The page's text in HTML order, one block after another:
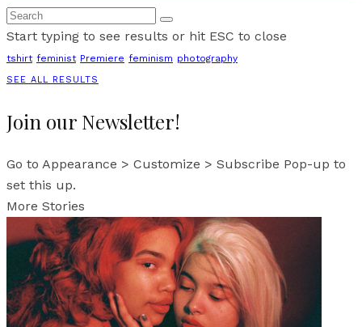
Start typing to see results or hit ESC to close
tshirt feminist Premiere feminism photography
SEE ALL RESULTS
Join our Newsletter!
Go to Appearance > Customize > Subscribe Pop-up to
set this up.
More Stories